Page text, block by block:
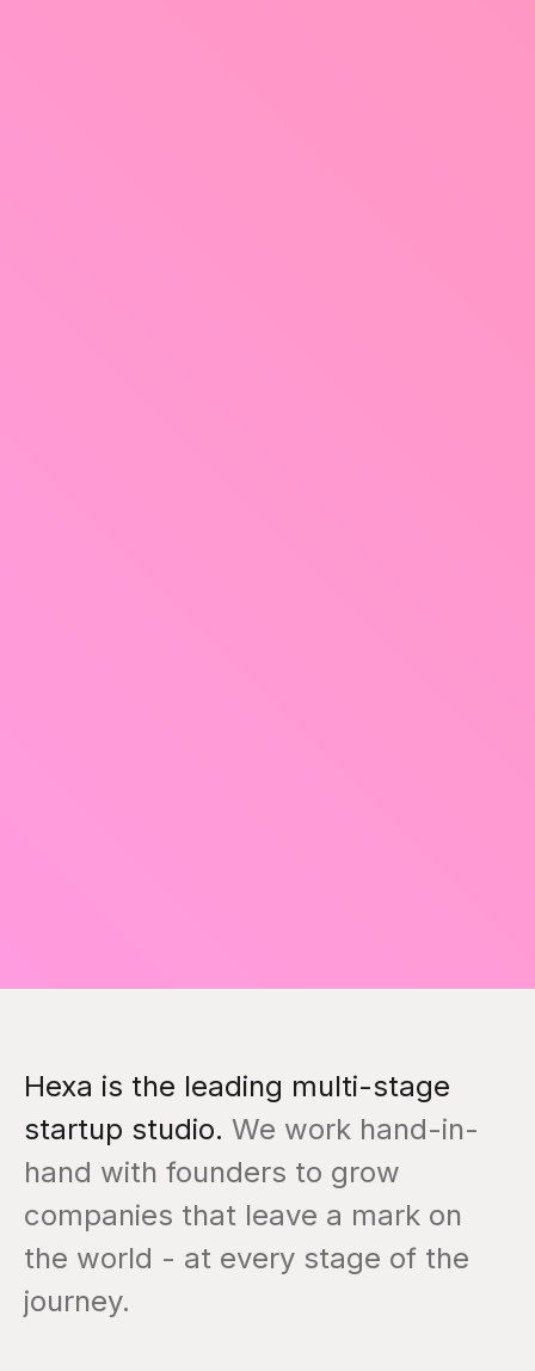
Hexa is the leading multi-stage
startup studio. We work hand-in-
hand with founders to grow
companies that leave a mark on
the world - at every stage of the
journey.